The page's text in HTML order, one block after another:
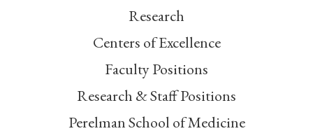
Research
Centers of Excellence
Faculty Positions
Research & Staff Positions
Perelman School of Medicine